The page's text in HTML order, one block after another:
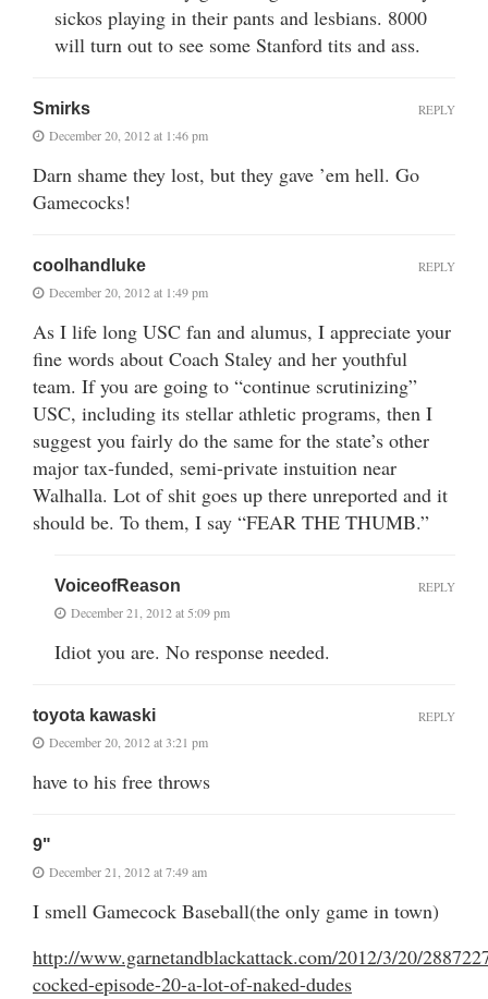
sickos playing in their pants and lesbians. 8000
will turn out to see some Stanford tits and ass.
Smirks
December 20, 2012 at 1:46 pm
Darn shame they lost, but they gave ’em hell. Go
Gamecocks!
REPLY
coolhandluke
December 20, 2012 at 1:49 pm
As I life long USC fan and alumus, I appreciate your
fine words about Coach Staley and her youthful
team. If you are going to “continue scrutinizing”
USC, including its stellar athletic programs, then I
suggest you fairly do the same for the state’s other
major tax-funded, semi-private instuition near
Walhalla. Lot of shit goes up there unreported and it
should be. To them, I say “FEAR THE THUMB.”
REPLY
VoiceofReason
December 21, 2012 at 5:09 pm
Idiot you are. No response needed.
REPLY
toyota kawaski
December 20, 2012 at 3:21 pm
have to his free throws
REPLY
9"
December 21, 2012 at 7:49 am
I smell Gamecock Baseball(the only game in town)
http://www.garnetandblackattack.com/2012/3/20/
cocked-episode-20-a-lot-of-naked-dudes